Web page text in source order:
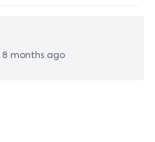
8 months ago